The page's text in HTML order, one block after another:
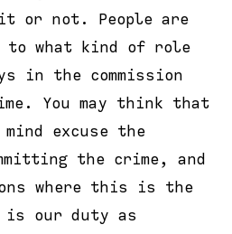
it or not. People are
to what kind of role
in the commission
You may think that
excuse the
the crime, and
where this is the
is our duty as